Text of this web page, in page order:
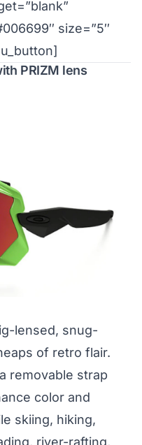
size=”5″
PRIZM lens
lensed, snug-
of retro flair.
removable strap
color and
skiing, hiking,
river-rafting,